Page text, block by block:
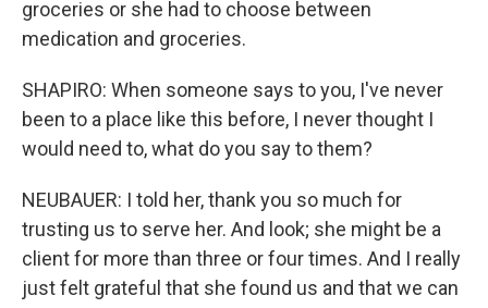
groceries or she had to choose between
medication and groceries.
SHAPIRO: When someone says to you, I've never
been to a place like this before, I never thought I
would need to, what do you say to them?
NEUBAUER: I told her, thank you so much for
trusting us to serve her. And look; she might be a
client for more than three or four times. And I really
just felt grateful that she found us and that we can